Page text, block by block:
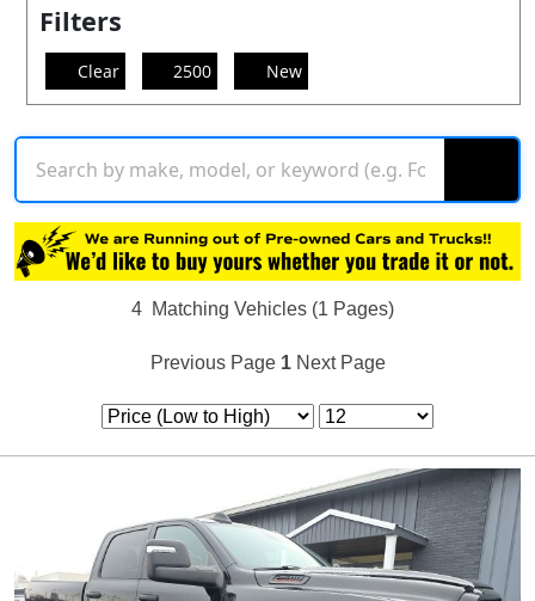
Filters
Clear 2500 New
4 Matching Vehicles (1 Pages)
Previous Page 1 Next Page